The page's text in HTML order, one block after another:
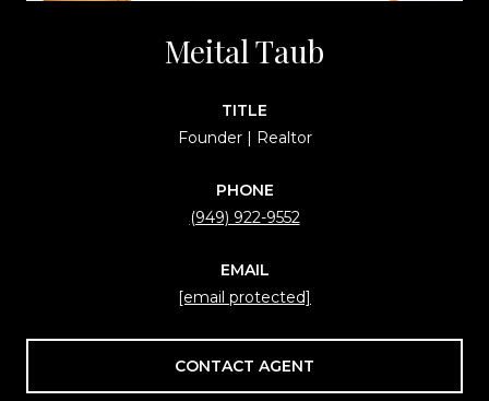
Meital Taub
TITLE
Founder | Realtor
PHONE
(949) 922-9552
EMAIL
[email protected]
CONTACT AGENT